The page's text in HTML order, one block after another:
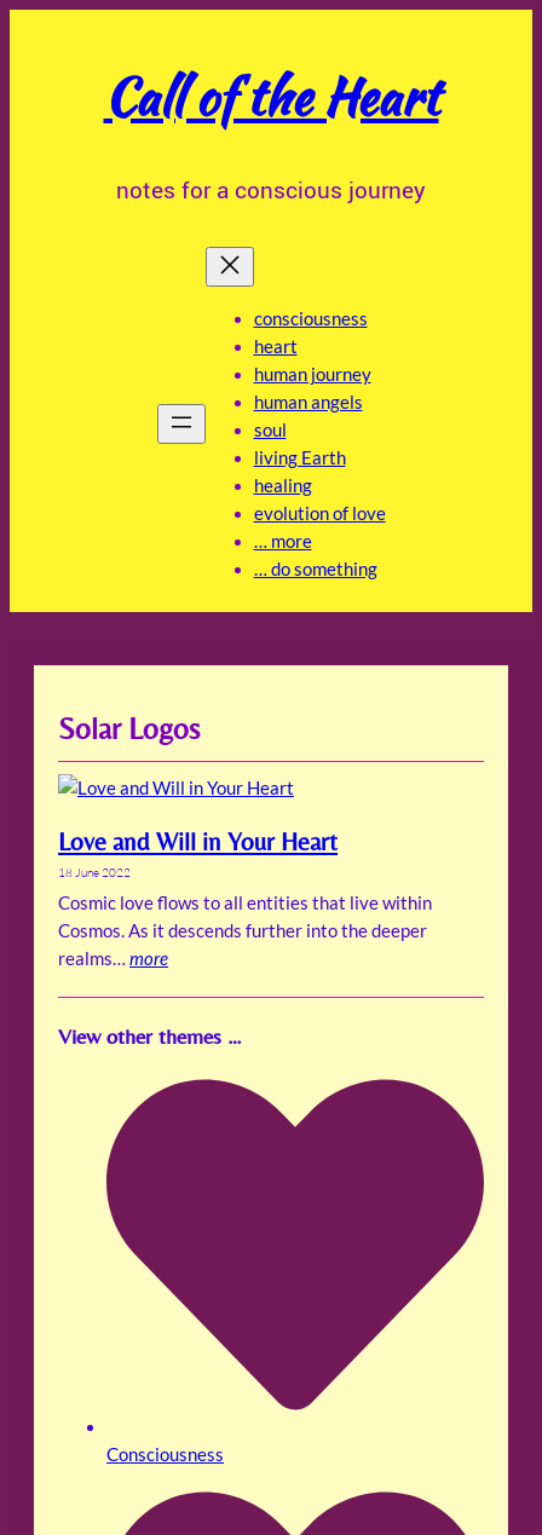
Call of the Heart
notes for a conscious journey
consciousness
heart
human journey
human angels
soul
living Earth
healing
evolution of love
… more
… do something
Solar Logos
Love and Will in Your Heart
18 June 2022
Cosmic love flows to all entities that live within
Cosmos. As it descends further into the deeper
realms… more
View other themes …
Consciousness